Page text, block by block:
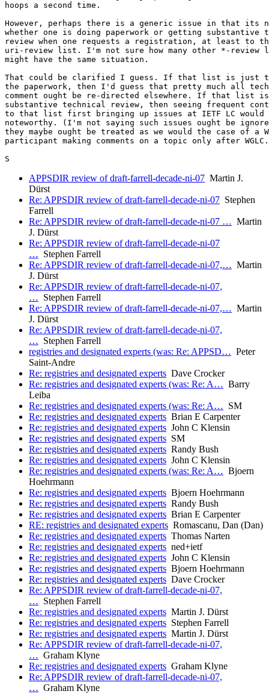
hoops a second time.
However, perhaps there is a generic issue in that its
whether one is doing paperwork or getting substantive
review when one requests a registration, at least to
uri-review list. I'm not sure how many other *-review
might have the same situation.
That could be clarified I guess. If that list is just
the paperwork, then I'd guess that pretty much all
comment ought be re-directed elsewhere. If that list
substantive technical review, then seeing frequent
to that list first bringing up issues at IETF LC would
noteworthy. (I'm not saying such issues ought be
they maybe ought be treated as we would the case of a
participant making comments on a topic only after
APPSDIR review of draft-farrell-decade-ni-07 Martin J.
Dürst
Re: APPSDIR review of draft-farrell-decade-ni-07 Stephen
Farrell
Re: APPSDIR review of draft-farrell-decade-ni-07 … Martin
J. Dürst
Re: APPSDIR review of draft-farrell-decade-ni-07
… Stephen Farrell
Re: APPSDIR review of draft-farrell-decade-ni-07,… Martin
J. Dürst
Re: APPSDIR review of draft-farrell-decade-ni-07,
… Stephen Farrell
Re: APPSDIR review of draft-farrell-decade-ni-07,… Martin
J. Dürst
Re: APPSDIR review of draft-farrell-decade-ni-07,
… Stephen Farrell
registries and designated experts (was: Re: APPSD… Peter
Saint-Andre
Re: registries and designated experts Dave Crocker
Re: registries and designated experts (was: Re: A… Barry
Leiba
Re: registries and designated experts (was: Re: A… SM
Re: registries and designated experts Brian E Carpenter
Re: registries and designated experts John C Klensin
Re: registries and designated experts SM
Re: registries and designated experts Randy Bush
Re: registries and designated experts John C Klensin
Re: registries and designated experts (was: Re: A… Bjoern
Hoehrmann
Re: registries and designated experts Bjoern Hoehrmann
Re: registries and designated experts Randy Bush
Re: registries and designated experts Brian E Carpenter
RE: registries and designated experts Romascanu, Dan (Dan)
Re: registries and designated experts Thomas Narten
Re: registries and designated experts ned+ietf
Re: registries and designated experts John C Klensin
Re: registries and designated experts Bjoern Hoehrmann
Re: registries and designated experts Dave Crocker
Re: APPSDIR review of draft-farrell-decade-ni-07,
… Stephen Farrell
Re: registries and designated experts Martin J. Dürst
Re: registries and designated experts Stephen Farrell
Re: registries and designated experts Martin J. Dürst
Re: APPSDIR review of draft-farrell-decade-ni-07,
… Graham Klyne
Re: registries and designated experts Graham Klyne
Re: APPSDIR review of draft-farrell-decade-ni-07,
… Graham Klyne